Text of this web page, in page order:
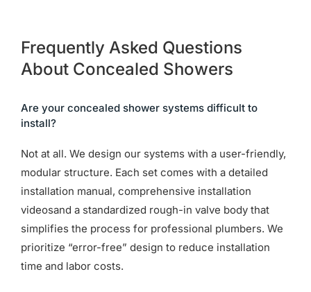
Frequently Asked Questions
About Concealed Showers
Are your concealed shower systems difficult to
install?
Not at all. We design our systems with a user-friendly,
modular structure. Each set comes with a detailed
installation manual, comprehensive installation
videosand a standardized rough-in valve body that
simplifies the process for professional plumbers. We
prioritize “error-free” design to reduce installation
time and labor costs.